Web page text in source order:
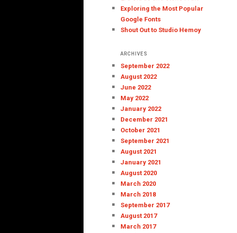
Exploring the Most Popular
Google Fonts
Shout Out to Studio Hemoy
ARCHIVES
September 2022
August 2022
June 2022
May 2022
January 2022
December 2021
October 2021
September 2021
August 2021
January 2021
August 2020
March 2020
March 2018
September 2017
August 2017
March 2017